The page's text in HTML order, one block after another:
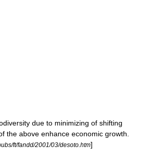
due to minimizing of shifting
the above enhance economic growth.
ft/fandd/2001/03/desoto.htm]